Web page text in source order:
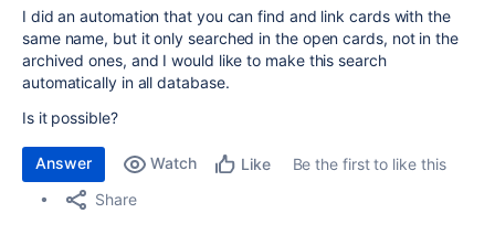
I did an automation that you can find and link cards with the
same name, but it only searched in the open cards, not in the
archived ones, and I would like to make this search
automatically in all database.
Is it possible?
Answer Watch Like
Be the first to like this
Share